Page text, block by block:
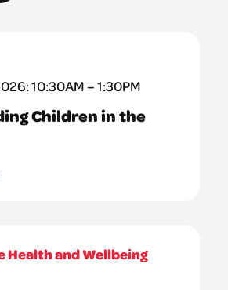
10:30AM – 1:30PM
Children in the
Health and Wellbeing